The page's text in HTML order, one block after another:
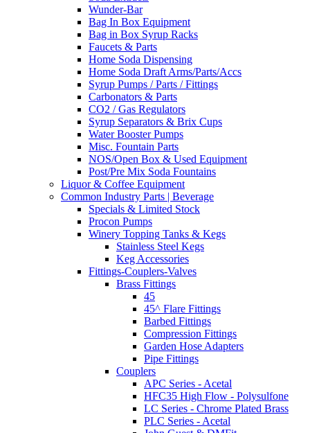
Wunder-Bar
Bag In Box Equipment
Bag in Box Syrup Racks
Faucets & Parts
Home Soda Dispensing
Home Soda Draft Arms/Parts/Accs
Syrup Pumps / Parts / Fittings
Carbonators & Parts
CO2 / Gas Regulators
Syrup Separators & Brix Cups
Water Booster Pumps
Misc. Fountain Parts
NOS/Open Box & Used Equipment
Post/Pre Mix Soda Fountains
Liquor & Coffee Equipment
Common Industry Parts | Beverage
Specials & Limited Stock
Procon Pumps
Winery Topping Tanks & Kegs
Stainless Steel Kegs
Keg Accessories
Fittings-Couplers-Valves
Brass Fittings
45
45^ Flare Fittings
Barbed Fittings
Compression Fittings
Garden Hose Adapters
Pipe Fittings
Couplers
APC Series - Acetal
HFC35 High Flow - Polysulfone
LC Series - Chrome Plated Brass
PLC Series - Acetal